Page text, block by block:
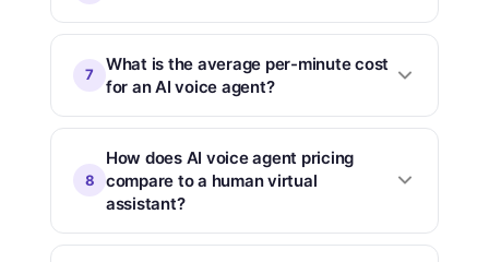
7
What is the average per-minute cost
for an AI voice agent?
8
How does AI voice agent pricing
compare to a human virtual
assistant?